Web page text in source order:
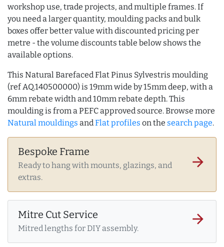
workshop use, trade projects, and multiple frames. If
you need a larger quantity, moulding packs and bulk
boxes offer better value with discounted pricing per
metre - the volume discounts table below shows the
available options.
This Natural Barefaced Flat Pinus Sylvestris moulding
(ref AQ.140500000) is 19mm wide by 15mm deep, with a
6mm rebate width and 10mm rebate depth. This
moulding is from a PEFC approved source. Browse more
Natural mouldings and Flat profiles on the search page.
Bespoke Frame
Ready to hang with mounts, glazings, and
extras.
arrow_forward
Mitre Cut Service
Mitred lengths for DIY assembly.
arrow_forward